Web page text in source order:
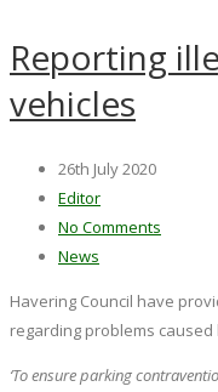
Reporting
vehicles
26th July 2020
Editor
No Comments
News
Havering Council have
regarding problems
‘To ensure parking